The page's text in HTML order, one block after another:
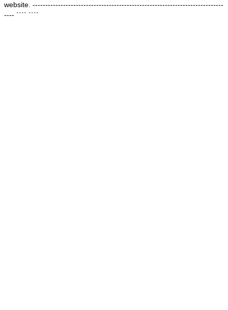
website. ---------------------------------------------------------------------------
---- ```` ````